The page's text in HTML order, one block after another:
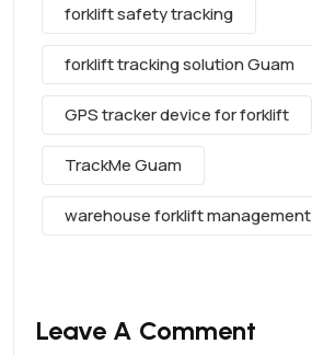
forklift safety tracking
forklift tracking solution Guam
GPS tracker device for forklift
TrackMe Guam
warehouse forklift management
Leave A Comment